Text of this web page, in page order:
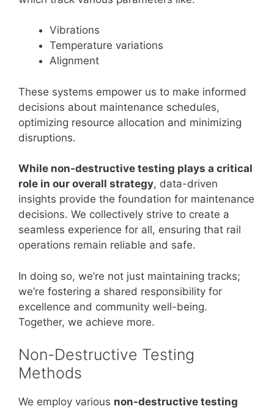
Vibrations
Temperature variations
Alignment
These systems empower us to make informed
decisions about maintenance schedules,
optimizing resource allocation and minimizing
disruptions.
While non-destructive testing plays a critical
role in our overall strategy, data-driven
insights provide the foundation for maintenance
decisions. We collectively strive to create a
seamless experience for all, ensuring that rail
operations remain reliable and safe.
In doing so, we’re not just maintaining tracks;
we’re fostering a shared responsibility for
excellence and community well-being.
Together, we achieve more.
Non-Destructive Testing
Methods
We employ various non-destructive testing